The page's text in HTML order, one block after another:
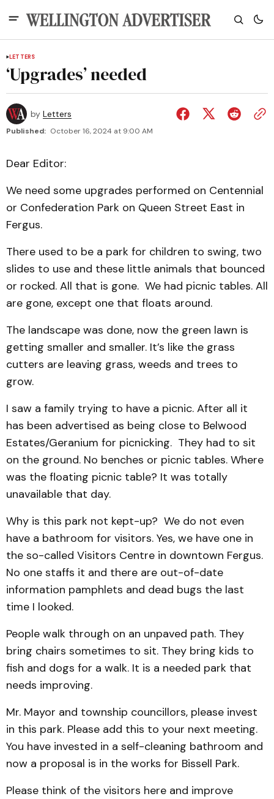
LETTERS
‘Upgrades’ needed
by Letters
Published: October 16, 2024 at 9:00 AM
Dear Editor:
We need some upgrades performed on Centennial
or Confederation Park on Queen Street East in
Fergus.
There used to be a park for children to swing, two
slides to use and these little animals that bounced
or rocked. All that is gone. We had picnic tables. All
are gone, except one that floats around.
The landscape was done, now the green lawn is
getting smaller and smaller. It’s like the grass
cutters are leaving grass, weeds and trees to
grow.
I saw a family trying to have a picnic. After all it
has been advertised as being close to Belwood
Estates/Geranium for picnicking. They had to sit
on the ground. No benches or picnic tables. Where
was the floating picnic table? It was totally
unavailable that day.
Why is this park not kept-up? We do not even
have a bathroom for visitors. Yes, we have one in
the so-called Visitors Centre in downtown Fergus.
No one staffs it and there are out-of-date
information pamphlets and dead bugs the last
time I looked.
People walk through on an unpaved path. They
bring chairs sometimes to sit. They bring kids to
fish and dogs for a walk. It is a needed park that
needs improving.
Mr. Mayor and township councillors, please invest
in this park. Please add this to your next meeting.
You have invested in a self-cleaning bathroom and
now a proposal is in the works for Bissell Park.
Please think of the visitors here and improve